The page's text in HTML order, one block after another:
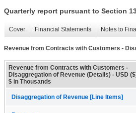
Quarterly report pursuant to Section
Cover Financial Statements Notes to
Revenue from Contracts with Customers -
Revenue from Contracts with Customers -
Disaggregation of Revenue (Details) - USD
$ in Thousands
Disaggregation of Revenue [Line Items]